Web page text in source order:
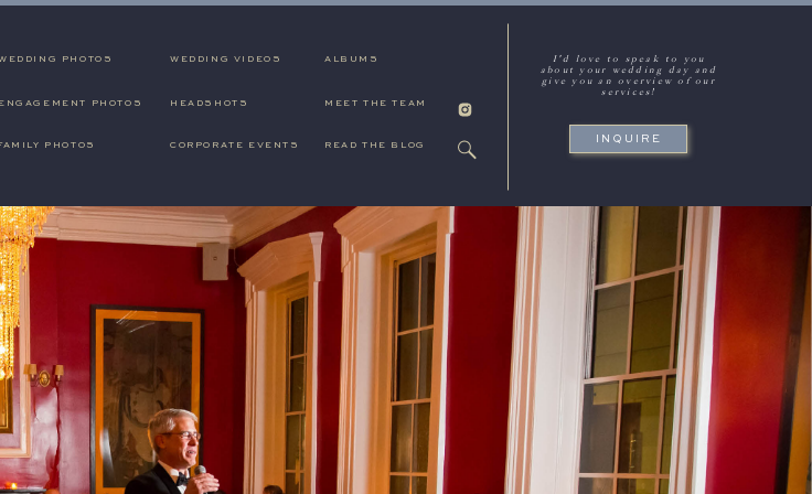
PHOTOS WEDDING VIDEOS
MEET THE TEAM
READ THE BLOG
ALBUMS
ENGAGEMENT PHOTOS
FAMILY PHOTOS CORPORATE EVENTS
HEADSHOTS
INQUIRE
I'd love to speak to you
about your wedding day and
give you an overview of our
services!